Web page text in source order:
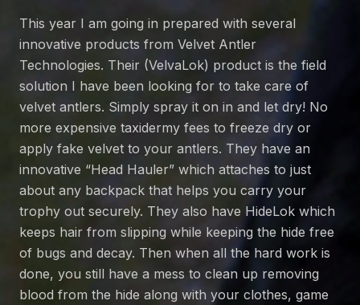
This year I am going in prepared with several
innovative products from Velvet Antler
Technologies. Their (VelvaLok) product is the field
solution I have been looking for to take care of
velvet antlers. Simply spray it on in and let dry! No
more expensive taxidermy fees to freeze dry or
apply fake velvet to your antlers. They have an
innovative “Head Hauler” which attaches to just
about any backpack that helps you carry your
trophy out securely. They also have HideLok which
keeps hair from slipping while keeping the hide free
of bugs and decay. Then when all the hard work is
done, you still have a mess to clean up removing
blood from the hide along with your clothes, game